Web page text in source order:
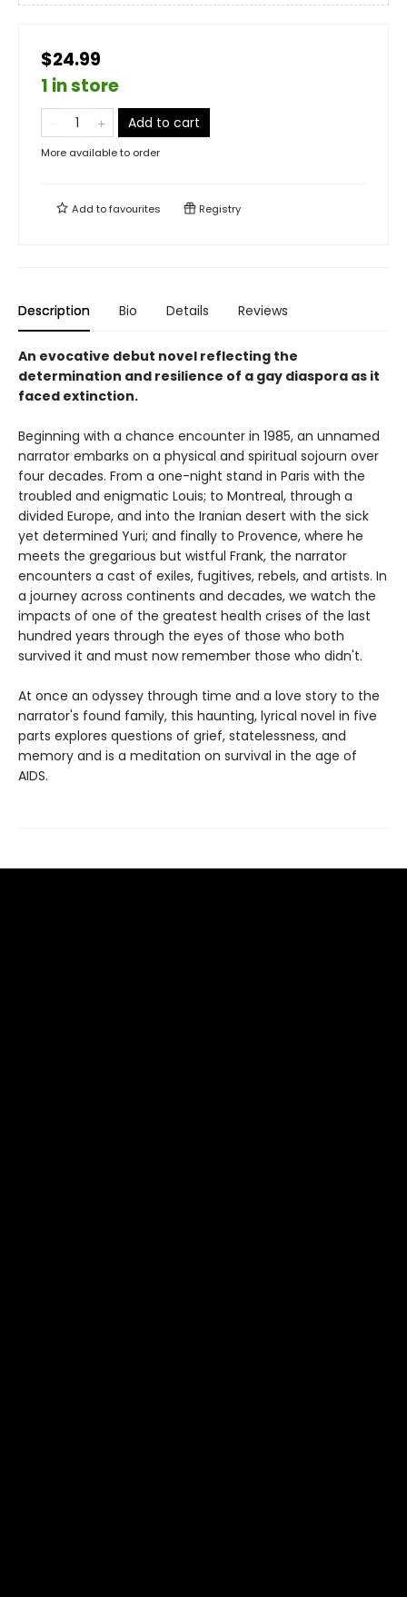
$24.99
1 in store
Add to cart
More available to order
Add tofavourites Registry
Description Bio Details Reviews
An evocative debut novel reflecting the
determination and resilience of a gay diaspora as it
faced extinction.
Beginning with a chance encounter in 1985, an unnamed
narrator embarks on a physical and spiritual sojourn over
four decades. From a one-night stand in Paris with the
troubled and enigmatic Louis; to Montreal, through a
divided Europe, and into the Iranian desert with the sick
yet determined Yuri; and finally to Provence, where he
meets the gregarious but wistful Frank, the narrator
encounters a cast of exiles, fugitives, rebels, and artists. In
a journey across continents and decades, we watch the
impacts of one of the greatest health crises of the last
hundred years through the eyes of those who both
survived it and must now remember those who didn't.
At once an odyssey through time and a love story to the
narrator's found family, this haunting, lyrical novel in five
parts explores questions of grief, statelessness, and
memory and is a meditation on survival in the age of
AIDS.